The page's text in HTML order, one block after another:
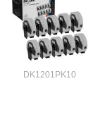
DK1201PK10